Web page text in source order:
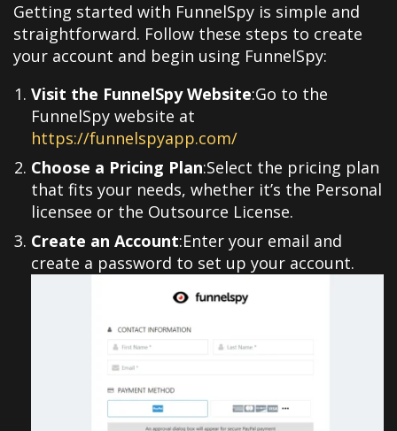
Getting started with FunnelSpy is simple and
straightforward. Follow these steps to create
your account and begin using FunnelSpy:
Visit the FunnelSpy Website:Go to the
FunnelSpy website at
https://funnelspyapp.com/
Choose a Pricing Plan:Select the pricing plan
that fits your needs, whether it’s the Personal
licensee or the Outsource License.
Create an Account:Enter your email and
create a password to set up your account.